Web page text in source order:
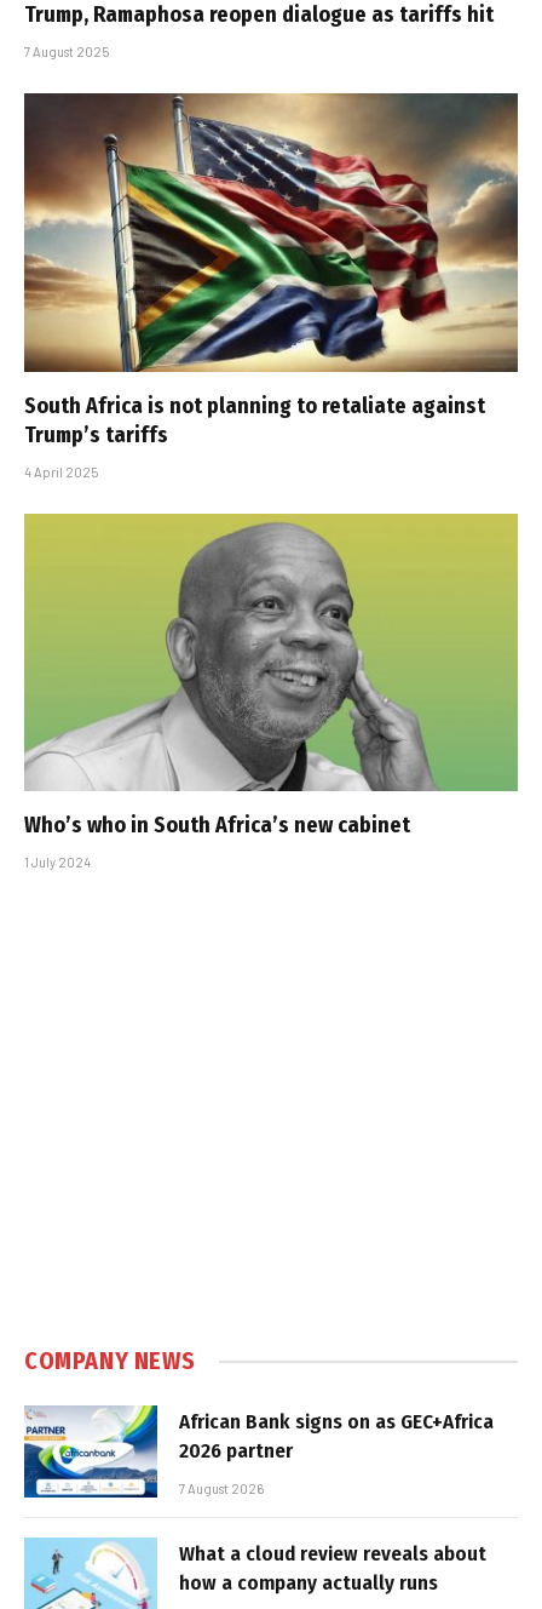
Trump, Ramaphosa reopen dialogue as tariffs hit
7 August 2025
South Africa is not planning to retaliate against
Trump’s tariffs
4 April 2025
Who’s who in South Africa’s new cabinet
1 July 2024
COMPANY NEWS
African Bank signs on as GEC+Africa
2026 partner
7 August 2026
What a cloud review reveals about
how a company actually runs